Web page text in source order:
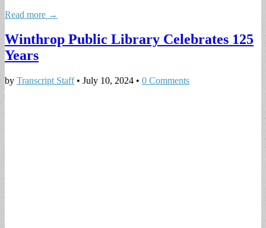
Read more →
Winthrop Public Library Celebrates 125
Years
by Transcript Staff• July 10, 2024 • 0 Comments